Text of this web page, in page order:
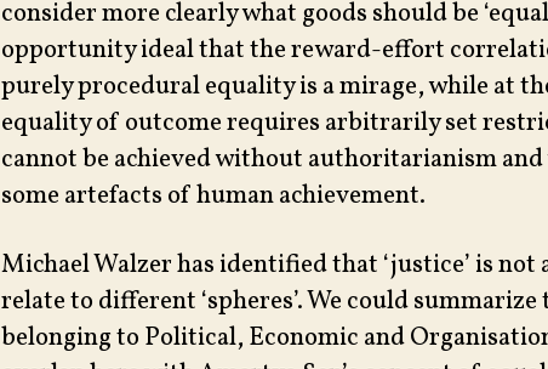
consider more clearly what goods should be
opportunity ideal that the reward-effort
purely procedural equality is a mirage, while at
equality of outcome requires arbitrarily set
cannot be achieved without authoritarianism
some artefacts of human achievement.
Michael Walzer has identified that ‘justice’ is
relate to different ‘spheres’. We could summarize
belonging to Political, Economic and